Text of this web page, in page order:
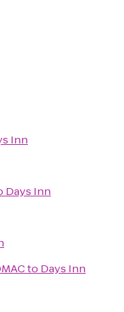
Inn
Days Inn
to Days Inn